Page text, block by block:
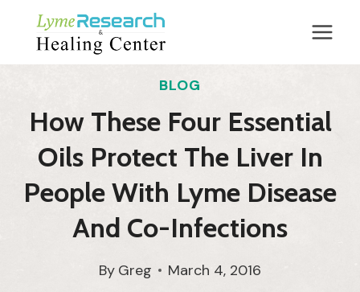
content
BLOG
How These Four Essential
Oils Protect The Liver In
People With Lyme Disease
And Co-Infections
By Greg March 4, 2016